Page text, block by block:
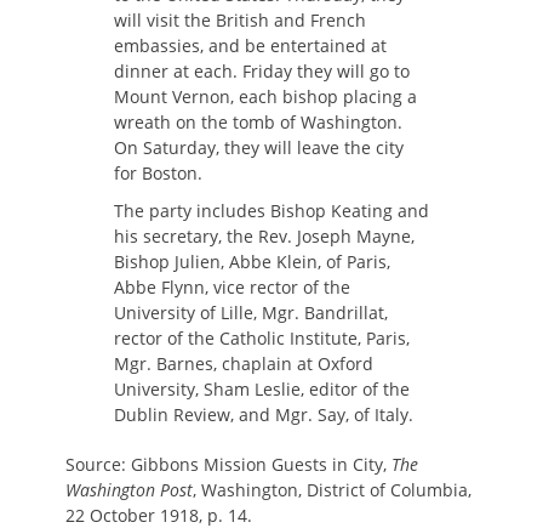
will visit the British and French
embassies, and be entertained at
dinner at each. Friday they will go to
Mount Vernon, each bishop placing a
wreath on the tomb of Washington.
On Saturday, they will leave the city
for Boston.
The party includes Bishop Keating and
his secretary, the Rev. Joseph Mayne,
Bishop Julien, Abbe Klein, of Paris,
Abbe Flynn, vice rector of the
University of Lille, Mgr. Bandrillat,
rector of the Catholic Institute, Paris,
Mgr. Barnes, chaplain at Oxford
University, Sham Leslie, editor of the
Dublin Review, and Mgr. Say, of Italy.
Source: Gibbons Mission Guests in City, The
Washington Post, Washington, District of Columbia,
22 October 1918, p. 14.